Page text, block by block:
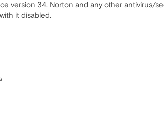
version 34. Norton and any other antivirus/
it disabled.